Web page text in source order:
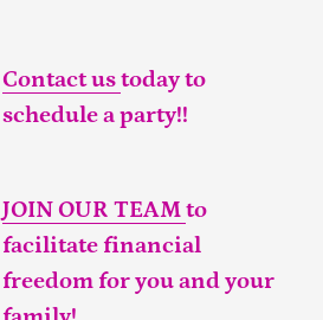
Contact ustoday to
schedule a party!!
JOIN OUR TEAMto
facilitate financial
freedom for you and your